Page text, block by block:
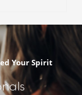
Your Spirit